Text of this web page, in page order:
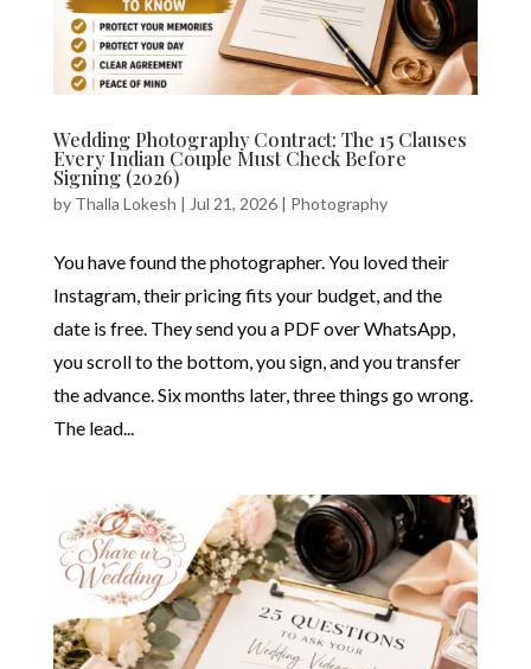
Wedding Photography Contract: The 15 Clauses
Every Indian Couple Must Check Before
Signing (2026)
by Thalla Lokesh | Jul 21, 2026| Photography
You have found the photographer. You loved their
Instagram, their pricing fits your budget, and the
date is free. They send you a PDF over WhatsApp,
you scroll to the bottom, you sign, and you transfer
the advance. Six months later, three things go wrong.
The lead...